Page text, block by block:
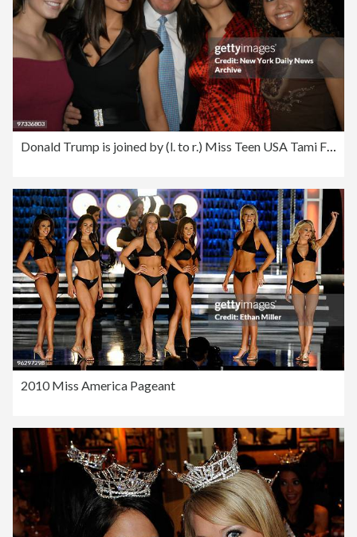
Donald Trump is joined by (l. to r.) Miss Teen USA Tami Farr
2010 Miss America Pageant